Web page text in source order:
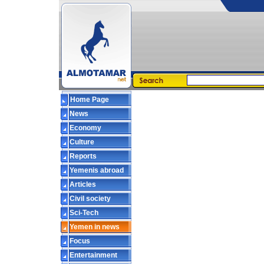
Home Page
News
Economy
Culture
Reports
Yemenis abroad
Articles
Civil society
Sci-Tech
Yemen in news
Focus
Entertainment